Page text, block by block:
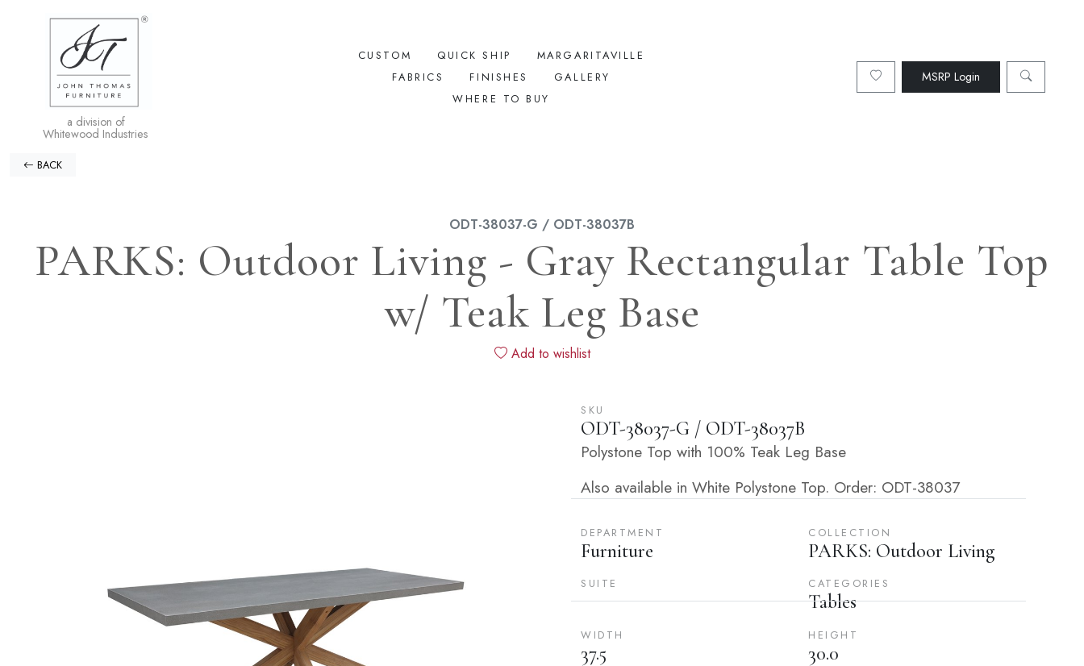
a division of
Whitewood Industries
CUSTOM QUICK SHIP
MARGARITAVILLE
FABRICS
FINISHES
GALLERY
WHERE TO BUY
MSRP Login
BACK
ODT-38037-G / ODT-38037B
PARKS: Outdoor Living - Gray Rectangular Table Top
w/ Teak Leg Base
Add to wishlist
SKU
ODT-38037-G / ODT-38037B
Polystone Top with 100% Teak Leg Base
Also available in White Polystone Top. Order: ODT-38037
DEPARTMENT
Furniture
COLLECTION
PARKS: Outdoor Living
SUITE CATEGORIES
Tables
WIDTH
37.5
HEIGHT
30.0